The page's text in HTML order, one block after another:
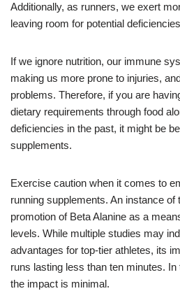
Additionally, as runners, we exert
leaving room for potential
If we ignore nutrition, our immune
making us more prone to injuries,
problems. Therefore, if you are
dietary requirements through food
deficiencies in the past, it might be
supplements.
Exercise caution when it comes to
running supplements. An instance
promotion of Beta Alanine as a
levels. While multiple studies may
advantages for top-tier athletes, its
runs lasting less than ten minutes.
the impact is minimal.